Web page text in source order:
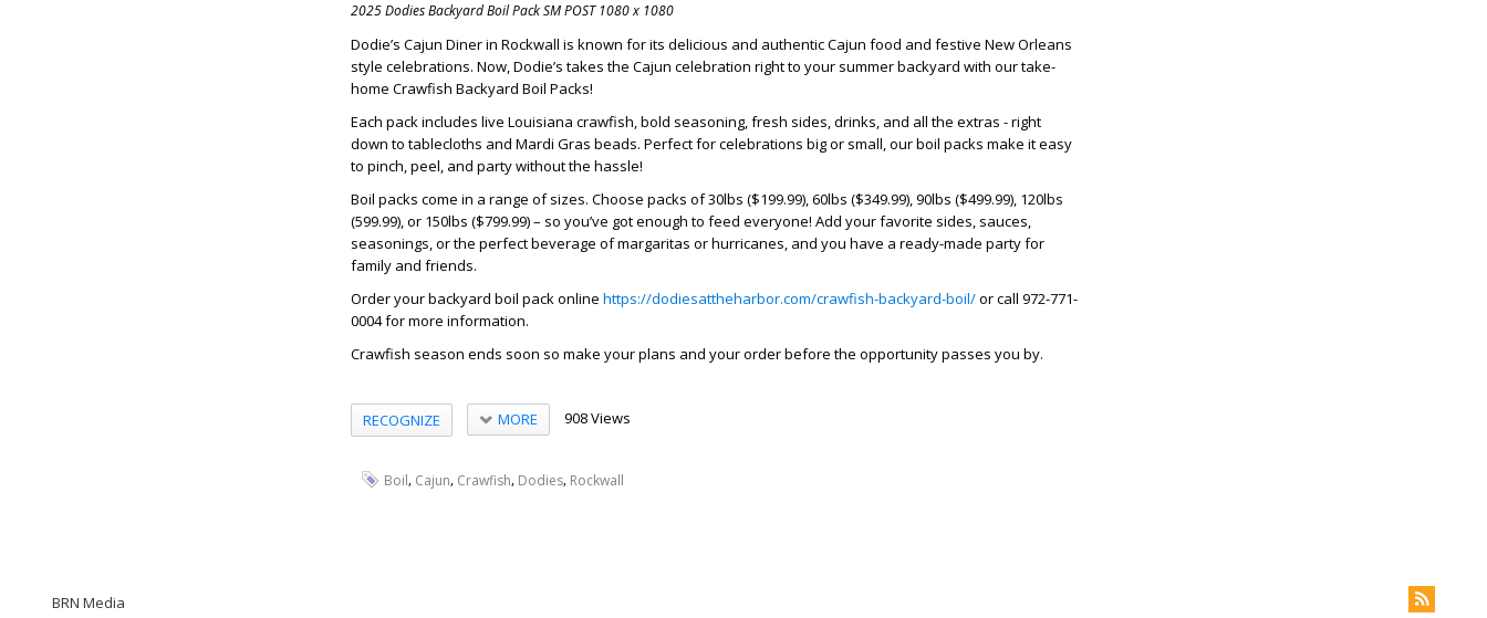
2025 Dodies Backyard Boil Pack SM POST 1080 x 1080
Dodie’s Cajun Diner in Rockwall is known for its delicious and authentic Cajun food and festive New Orleans
style celebrations. Now, Dodie’s takes the Cajun celebration right to your summer backyard with our take-
home Crawfish Backyard Boil Packs!
Each pack includes live Louisiana crawfish, bold seasoning, fresh sides, drinks, and all the extras - right
down to tablecloths and Mardi Gras beads. Perfect for celebrations big or small, our boil packs make it easy
to pinch, peel, and party without the hassle!
Boil packs come in a range of sizes. Choose packs of 30lbs ($199.99), 60lbs ($349.99), 90lbs ($499.99), 120lbs
(599.99), or 150lbs ($799.99) – so you’ve got enough to feed everyone! Add your favorite sides, sauces,
seasonings, or the perfect beverage of margaritas or hurricanes, and you have a ready-made party for
family and friends.
Order your backyard boil pack online https://dodiesattheharbor.com/crawfish-backyard-boil/or call 972-771-
0004 for more information.
Crawfish season ends soon so make your plans and your order before the opportunity passes you by.
RECOGNIZE MORE 908 Views
Boil, Cajun, Crawfish, Dodies, Rockwall
BRN Media